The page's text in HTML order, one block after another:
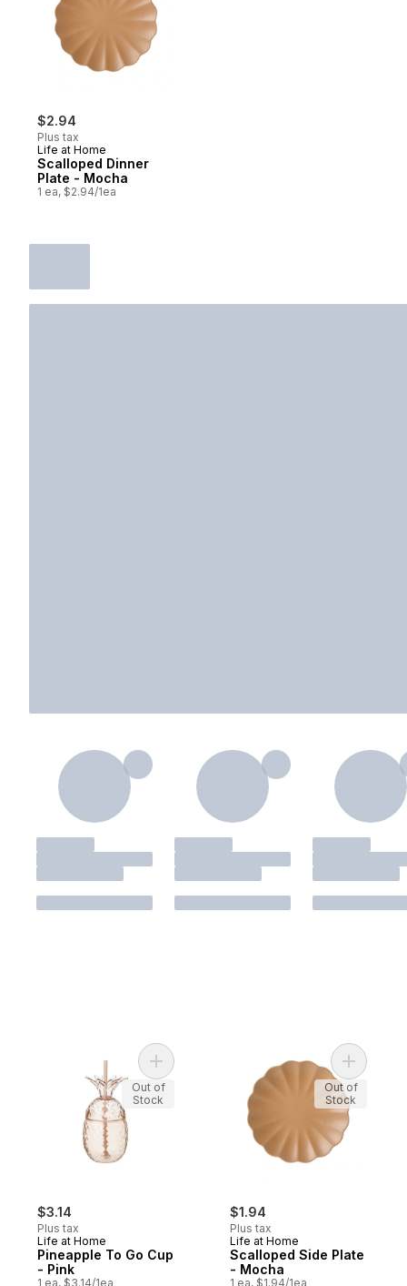
$2.94
Plus tax
Life at Home
Scalloped Dinner
Plate - Mocha
1 ea, $2.94/1ea
$3.14
Plus tax
Life at Home
Pineapple To Go Cup
- Pink
1 ea, $3.14/1ea
Add Pineapple To Go Cup - Pink to cart
Out of
Stock
$1.94
Plus tax
Life at Home
Scalloped Side Plate
- Mocha
1 ea, $1.94/1ea
Add
Out of
Stock